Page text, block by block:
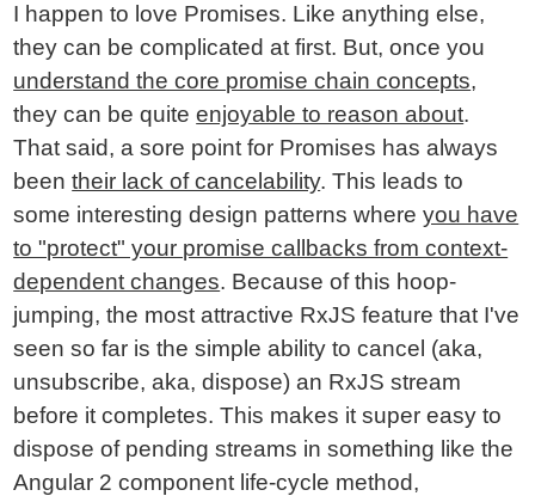
I happen to love Promises. Like anything else,
they can be complicated at first. But, once you
understand the core promise chain concepts,
they can be quiteenjoyable to reason about.
That said, a sore point for Promises has always
beentheir lack of cancelability. This leads to
some interesting design patterns whereyou have
to "protect" your promise callbacks from context-
dependent changes. Because of this hoop-
jumping, the most attractive RxJS feature that I've
seen so far is the simple ability to cancel (aka,
unsubscribe, aka, dispose) an RxJS stream
before it completes. This makes it super easy to
dispose of pending streams in something like the
Angular 2 component life-cycle method,